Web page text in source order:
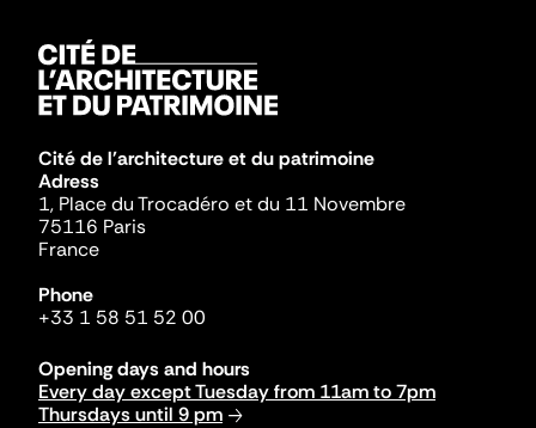
Cité de l'architecture et du patrimoine
Adress
1, Place du Trocadéro et du 11 Novembre
75116 Paris
France
Phone
+33 1 58 51 52 00
Opening days and hours
Every day except Tuesday from 11am to 7pm
Thursdays until 9 pm